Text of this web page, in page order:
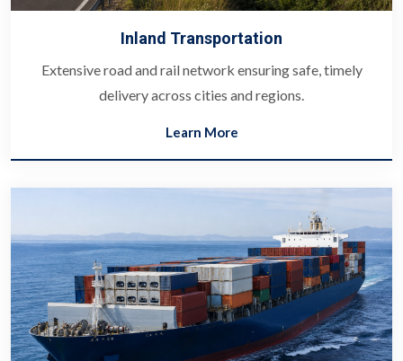
Inland Transportation
Extensive road and rail network ensuring safe, timely
delivery across cities and regions.
Learn More